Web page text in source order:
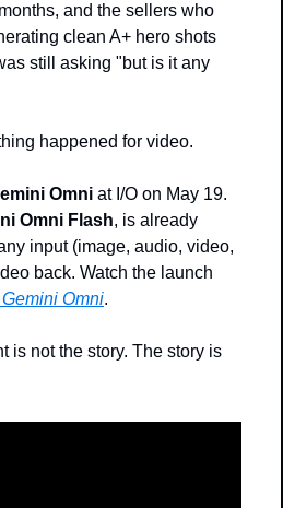
and the sellers who
clean A+ hero shots
still asking "but is it any
happened for video.
Omni at I/O on May 19.
Omni Flash, is already
input (image, audio, video,
back. Watch the launch
Omni.
is not the story. The story is